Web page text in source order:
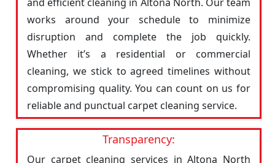
works around your schedule to minimize
disruption and complete the job quickly.
Whether it’s a residential or commercial
cleaning, we stick to agreed timelines without
compromising quality. You can count on us for
reliable and punctual carpet cleaning service.
Transparency:
Our carpet cleaning services in Altona North